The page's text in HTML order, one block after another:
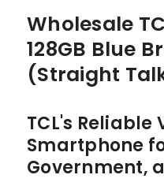
Wholesale
128GB Blue
(Straight
TCL's Reliable
Smartphone
Government,